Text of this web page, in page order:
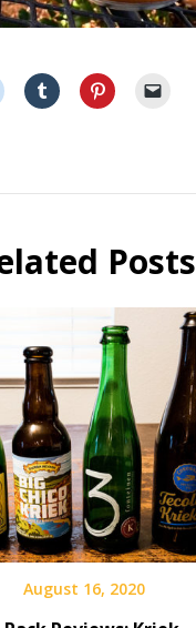
Posts
August 16, 2020